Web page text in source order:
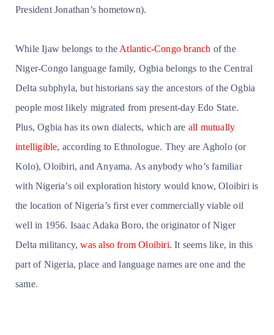
President Jonathan’s hometown).
While Ijaw belongs to the Atlantic-Congo branch of the
Niger-Congo language family, Ogbia belongs to the Central
Delta subphyla, but historians say the ancestors of the Ogbia
people most likely migrated from present-day Edo State.
Plus, Ogbia has its own dialects, which are all mutually
intelligible, according to Ethnologue. They are Agholo (or
Kolo), Oloibiri, and Anyama. As anybody who’s familiar
with Nigeria’s oil exploration history would know, Oloibiri is
the location of Nigeria’s first ever commercially viable oil
well in 1956. Isaac Adaka Boro, the originator of Niger
Delta militancy,was also from Oloibiri. It seems like, in this
part of Nigeria, place and language names are one and the
same.